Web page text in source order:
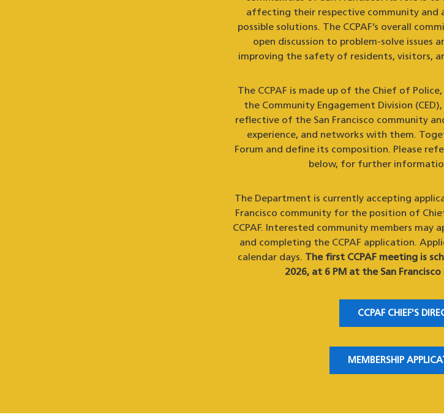
affecting their respective community and
possible solutions. The CCPAF’s overall
open discussion to problem-solve issues
improving the safety of residents, visitors,
The CCPAF is made up of the Chief of
the Community Engagement Division
reflective of the San Francisco community
experience, and networks with them.
Forum and define its composition. Please
below, for further
The Department is currently accepting
Francisco community for the position of
CCPAF. Interested community members may
and completing the CCPAF application.
calendar days. The first CCPAF meeting is
2026, at 6 PM at the San
CCPAF CHIEF'S
MEMBERSHIP
(OPENS IN A NEW